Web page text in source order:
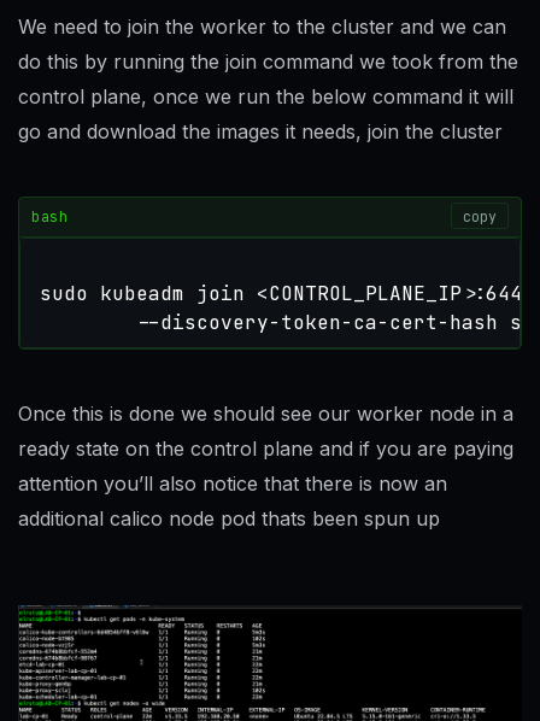
We need to join the worker to the cluster and we can
do this by running the join command we took from the
control plane, once we run the below command it will
go and download the images it needs, join the cluster
bash copy
sudo kubeadm join
--discovery-token-ca-cert-hash
Once this is done we should see our worker node in a
ready state on the control plane and if you are paying
attention you’ll also notice that there is now an
additional calico node pod thats been spun up